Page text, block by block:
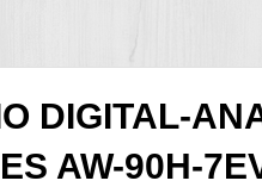
DIGITAL-
AW-90H-